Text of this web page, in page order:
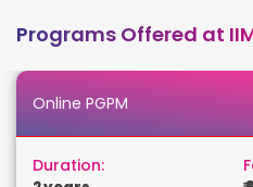
Programs Offered at
Online PGPM
Duration: